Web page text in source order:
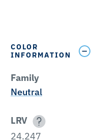
COLOR
INFORMATION
Family
Neutral
LRV
24.247